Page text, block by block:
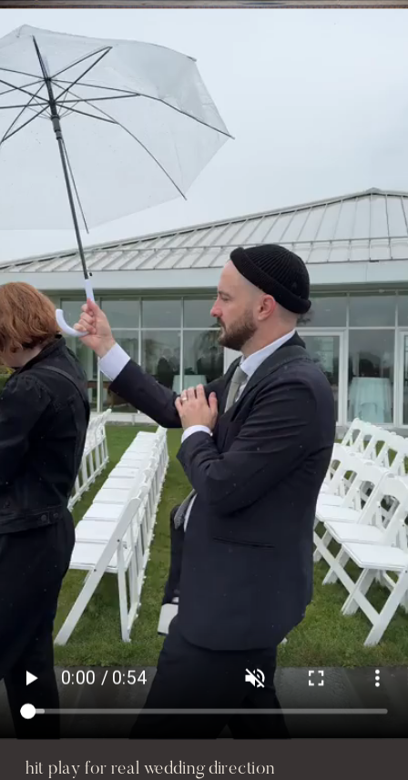
hit play for real wedding direction